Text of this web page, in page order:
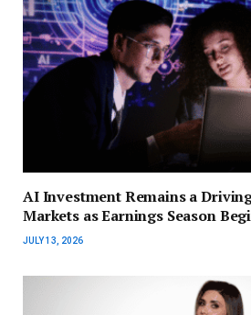
AI Investment Remains a
Markets as Earnings Season
JULY 13, 2026